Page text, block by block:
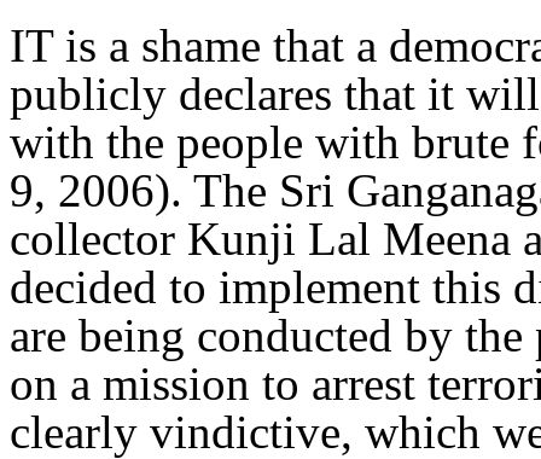
IT is a shame that a
publicly declares that it
with the people with brute
9, 2006). The Sri
collector Kunji Lal Meena
decided to implement this
are being conducted by
on a mission to arrest
clearly vindictive, which